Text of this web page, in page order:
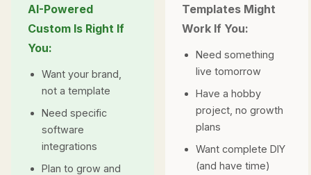
AI-Powered
Custom Is Right If
You:
Want your brand,
not a template
Need specific
software
integrations
Plan to grow and
Templates Might
Work If You:
Need something
live tomorrow
Have a hobby
project, no growth
plans
Want complete DIY
(and have time)